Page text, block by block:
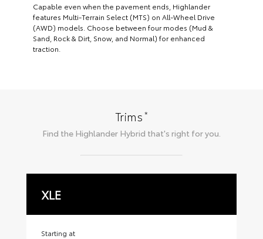
Capable even when the pavement ends, Highlander
features Multi-Terrain Select (MTS) on All-Wheel Drive
(AWD) models. Choose between four modes (Mud &
Sand, Rock & Dirt, Snow, and Normal) for enhanced
traction.
Trims*
Find the Highlander Hybrid that's right for you.
XLE
Starting at